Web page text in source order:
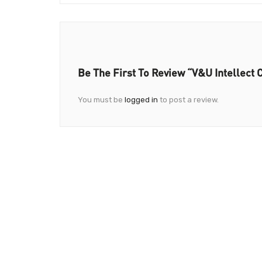
Be The First To Review “V&U Intellect
You must be logged in to post a review.